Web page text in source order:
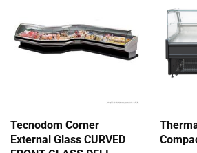
Tecnodom Corner
External Glass CURVED